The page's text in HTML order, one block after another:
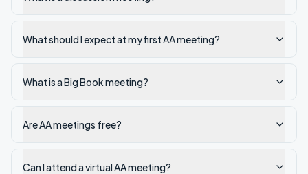
What should I expect at my first AA meeting?
What is a Big Book meeting?
Are AA meetings free?
Can I attend a virtual AA meeting?